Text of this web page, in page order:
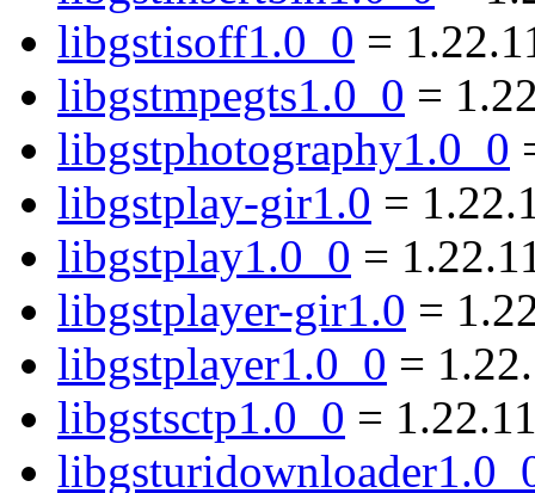
libgstisoff1.0_0 =
libgstmpegts1.0_0 =
libgstphotography1.0_0
libgstplay-gir1.0 =
libgstplay1.0_0 =
libgstplayer-gir1.0 =
libgstplayer1.0_0 =
libgstsctp1.0_0 =